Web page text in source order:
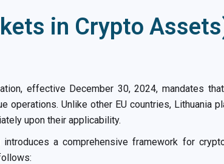
in Crypto
effective December 30, 2024, mandates
operations. Unlike other EU countries,
upon their applicability.
a comprehensive framework for